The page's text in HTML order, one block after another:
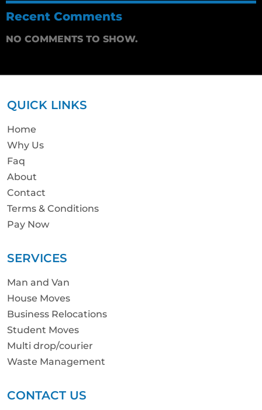
Recent Comments
NO COMMENTS TO SHOW.
QUICK LINKS
Home
Why Us
Faq
About
Contact
Terms & Conditions
Pay Now
SERVICES
Man and Van
House Moves
Business Relocations
Student Moves
Multi drop/courier
Waste Management
CONTACT US